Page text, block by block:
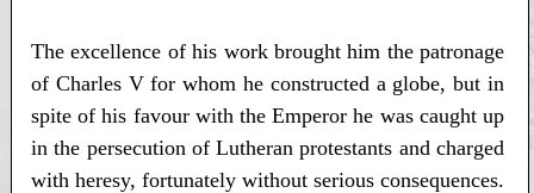
The excellence of his work brought him the patronage
of Charles V for whom he constructed a globe, but in
spite of his favour with the Emperor he was caught up
in the persecution of Lutheran protestants and charged
with heresy, fortunately without serious consequences.